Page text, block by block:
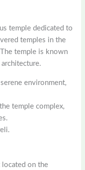
temple dedicated to
temples in the
temple is known
environment,
temple complex,
located on the